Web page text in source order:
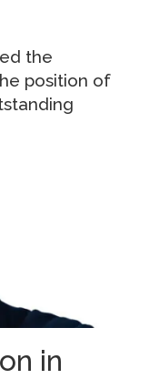
the
position of
in